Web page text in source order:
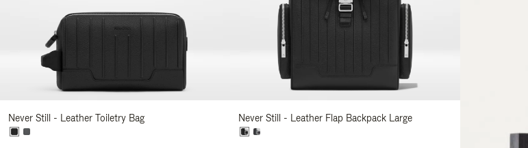
Never Still - Leather Toiletry Bag Never Still - Leather Flap Backpack Large